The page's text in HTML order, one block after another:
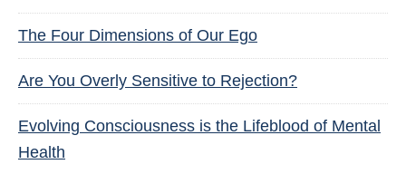
The Four Dimensions of Our Ego
Are You Overly Sensitive to Rejection?
Evolving Consciousness is the Lifeblood of Mental
Health